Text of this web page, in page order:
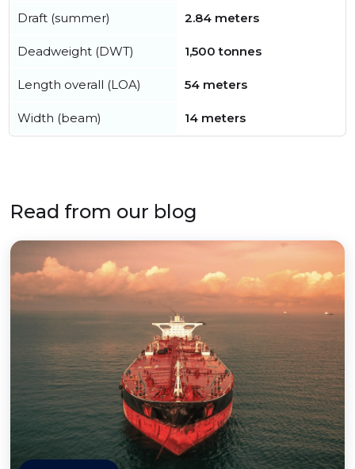
Draft (summer) 2.84 meters
Deadweight (DWT) 1,500 tonnes
Length overall (LOA) 54 meters
Width (beam) 14 meters
Read from our blog